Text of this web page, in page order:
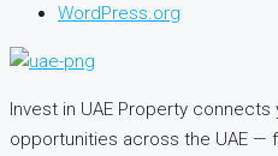
WordPress.org
Invest in UAE Property
opportunities across the UAE —